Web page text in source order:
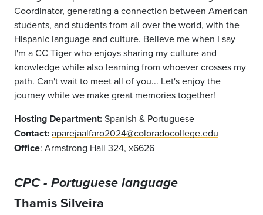
Coordinator, generating a connection between American
students, and students from all over the world, with the
Hispanic language and culture. Believe me when I say
I'm a CC Tiger who enjoys sharing my culture and
knowledge while also learning from whoever crosses my
path. Can't wait to meet all of you... Let's enjoy the
journey while we make great memories together!
Hosting Department:Spanish & Portuguese
Contact:aparejaalfaro2024@coloradocollege.edu
Office: Armstrong Hall 324, x6626
CPC - Portuguese language
Thamis Silveira